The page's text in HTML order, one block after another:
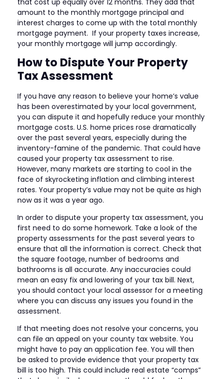
amount to the monthly mortgage principal and
interest charges to come up with the total monthly
mortgage payment. If your property taxes increase,
your monthly mortgage will jump accordingly.
How to Dispute Your Property
Tax Assessment
If you have any reason to believe your home’s value
has been overestimated by your local government,
you can dispute it and hopefully reduce your monthly
mortgage costs. U.S. home prices rose dramatically
over the past several years, especially during the
inventory-famine of the pandemic. That could have
caused your property tax assessment to rise.
However, many markets are starting to cool in the
face of skyrocketing inflation and climbing interest
rates. Your property’s value may not be quite as high
now as it was a year ago.
In order to dispute your property tax assessment, you
first need to do some homework. Take a look of the
property assessments for the past several years to
ensure that all the information is correct. Check that
the square footage, number of bedrooms and
bathrooms is all accurate. Any inaccuracies could
mean an easy fix and lowering of your tax bill. Next,
you should contact your local assessor for a meeting
where you can discuss any issues you found in the
assessment.
If that meeting does not resolve your concerns, you
can file an appeal on your county tax website. You
might have to pay an application fee. You will then
be asked to provide evidence that your property tax
bill is too high. This could include real estate “comps”